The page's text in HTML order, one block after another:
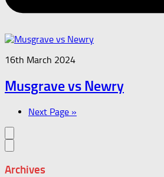
16th March 2024
Musgrave vs Newry
Next Page »
Archives